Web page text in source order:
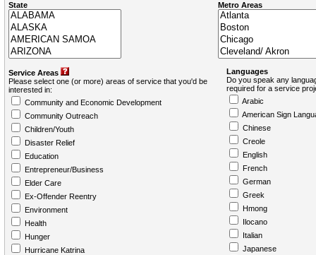
State Metro Areas
Service Areas
Please select one (or more) areas of service that you'd be
interested in:
Community and Economic Development
Community Outreach
Children/Youth
Disaster Relief
Education
Entrepreneur/Business
Elder Care
Ex-Offender Reentry
Environment
Health
Hunger
Hurricane Katrina
Languages
Do you speak any
required for a service
Arabic
American Sign
Chinese
Creole
English
French
German
Greek
Hmong
Ilocano
Italian
Japanese